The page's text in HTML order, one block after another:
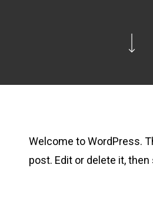
Welcome to WordPress.
post. Edit or delete it,